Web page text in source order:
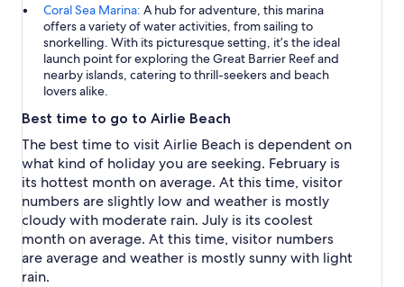
Coral Sea Marina: A hub for adventure, this marina
offers a variety of water activities, from sailing to
snorkelling. With its picturesque setting, it’s the ideal
launch point for exploring the Great Barrier Reef and
nearby islands, catering to thrill-seekers and beach
lovers alike.
Best time to go to Airlie Beach
The best time to visit Airlie Beach is dependent on
what kind of holiday you are seeking. February is
its hottest month on average. At this time, visitor
numbers are slightly low and weather is mostly
cloudy with moderate rain. July is its coolest
month on average. At this time, visitor numbers
are average and weather is mostly sunny with light
rain.